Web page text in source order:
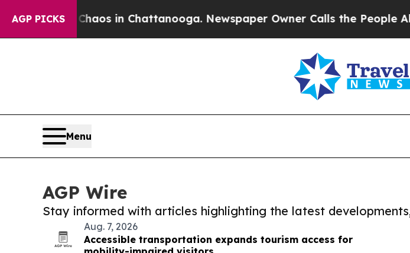
AGP PICKS
Chaos in Chattanooga. Newspaper Owner Calls the People Abruptly
Menu
AGP Wire
Stay informed with articles highlighting the latest
Aug. 7, 2026
Accessible transportation expands tourism access for